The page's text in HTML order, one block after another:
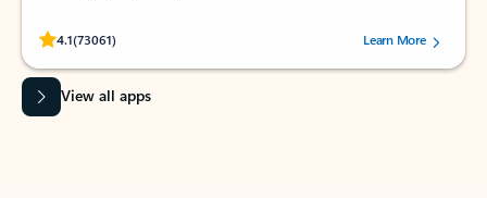
4.1(73061)
Rated (#=ratingAverage#) stars out of 5 stars, by 73061 users.Learn More
View all apps